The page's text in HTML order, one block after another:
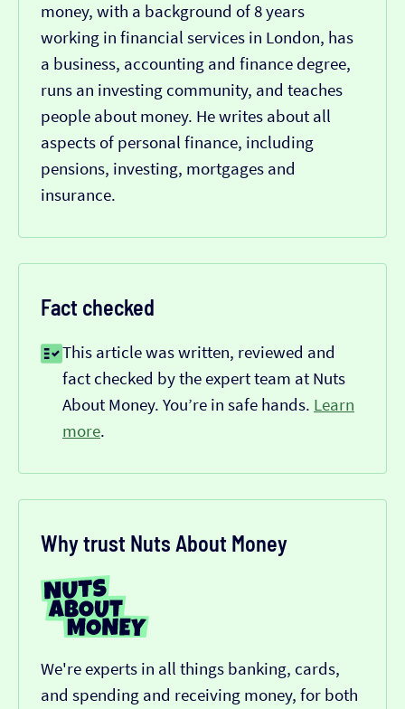
money, with a background of 8 years
working in financial services in London, has
a business, accounting and finance degree,
runs an investing community, and teaches
people about money. He writes about all
aspects of personal finance, including
pensions, investing, mortgages and
insurance.
Fact checked
This article was written, reviewed and
fact checked by the expert team at Nuts
About Money. You’re in safe hands. Learn
more.
Why trust Nuts About Money
We're experts in all things banking, cards,
and spending and receiving money, for both